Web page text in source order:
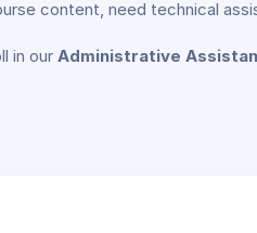
content, need technical
in our Administrative